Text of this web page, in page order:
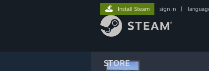
STORE
Install Steam sign in